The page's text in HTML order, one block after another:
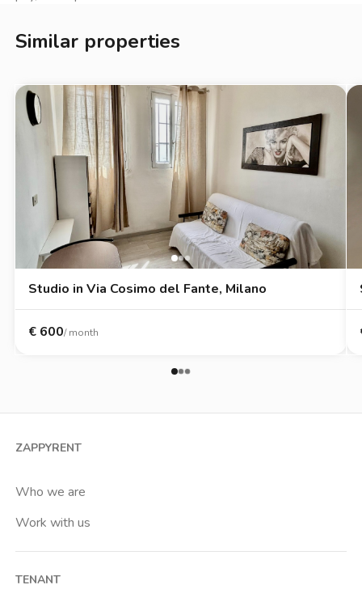
l’immobile è verificato, i pagamenti restano protetti fino al
check-in, il deposito cauzionale è custodito in sicurezza e hai
locazione. Un affitto trasparente e senza stress.
*La presente inserzione e le metrature indicate non
costituiscono elemento contrattuale e hanno solo valore
indicativo.*
Similar properties
Studio in Via Cosimo del Fante, Milano
€ 600/ month
ZAPPYRENT
Who we are
Work with us
TENANT